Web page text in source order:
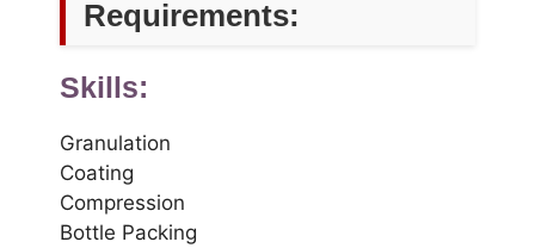
Requirements:
Skills:
Granulation
Coating
Compression
Bottle Packing